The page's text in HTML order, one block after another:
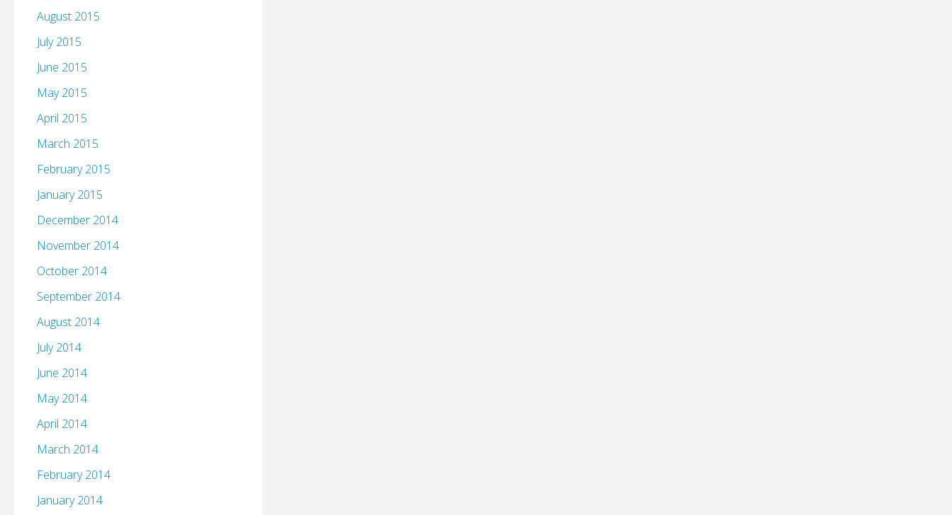
August 2015
July 2015
June 2015
May 2015
April 2015
March 2015
February 2015
January 2015
December 2014
November 2014
October 2014
September 2014
August 2014
July 2014
June 2014
May 2014
April 2014
March 2014
February 2014
January 2014